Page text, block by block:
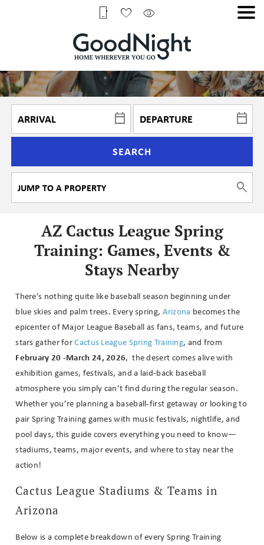
SEARCH
AZ Cactus League Spring
Training: Games, Events &
Stays Nearby
There’s nothing quite like baseball season beginning under
blue skies and palm trees. Every spring, Arizona becomes the
epicenter of Major League Baseball as fans, teams, and future
stars gather forCactus League Spring Training, and from
February 20 -March 24, 2026, the desert comes alive with
exhibition games, festivals, and a laid-back baseball
atmosphere you simply can’t find during the regular season.
Whether you’re planning a baseball-first getaway or looking to
pair Spring Training games with music festivals, nightlife, and
pool days, this guide covers everything you need to know—
stadiums, teams, major events, and where to stay near the
action!
Cactus League Stadiums & Teams in
Arizona
Below is a complete breakdown of every Spring Training